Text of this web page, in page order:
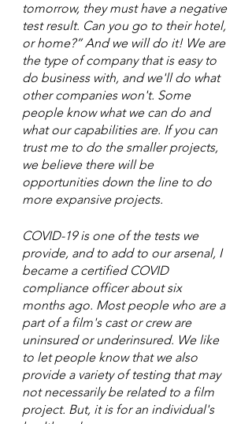
tomorrow, they must have a negative
test result. Can you go to their hotel,
or home?” And we will do it! We are
the type of company that is easy to
do business with, and we'll do what
other companies won't. Some
people know what we can do and
what our capabilities are. If you can
trust me to do the smaller projects,
we believe there will be
opportunities down the line to do
more expansive projects.
COVID-19 is one of the tests we
provide, and to add to our arsenal, I
became a certified COVID
compliance officer about six
months ago. Most people who are a
part of a film's cast or crew are
uninsured or underinsured. We like
to let people know that we also
provide a variety of testing that may
not necessarily be related to a film
project. But, it is for an individual's